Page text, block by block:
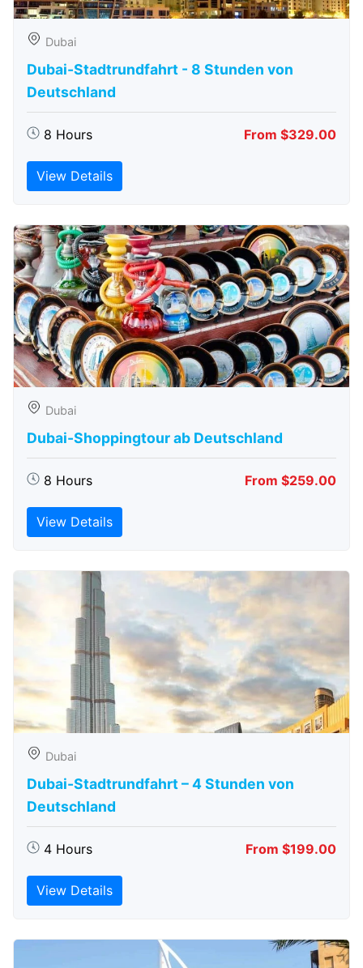
Dubai
Dubai-Stadtrundfahrt - 8 Stunden von
Deutschland
8 Hours From $329.00
View Details
Dubai
Dubai-Shoppingtour ab Deutschland
8 Hours From $259.00
View Details
Dubai
Dubai-Stadtrundfahrt – 4 Stunden von
Deutschland
4 Hours From $199.00
View Details